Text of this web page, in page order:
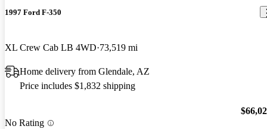
1997 Ford F-350
XL Crew Cab LB 4WD 73,519 mi
Home delivery from Glendale, AZ
Price includes $1,832 shipping
No Rating